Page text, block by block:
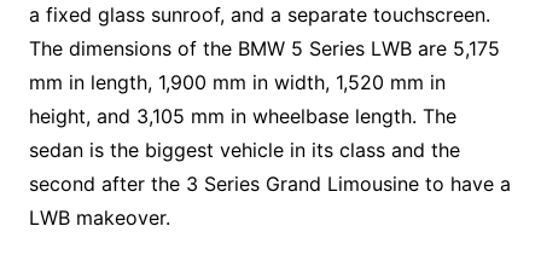
a fixed glass sunroof, and a separate touchscreen.
The dimensions of the BMW 5 Series LWB are 5,175
mm in length, 1,900 mm in width, 1,520 mm in
height, and 3,105 mm in wheelbase length. The
sedan is the biggest vehicle in its class and the
second after the 3 Series Grand Limousine to have a
LWB makeover.